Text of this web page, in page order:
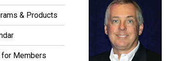
& Products
for Members